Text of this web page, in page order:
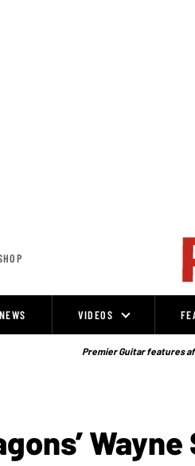
NEWS VIDEOS
Premier Guitar features